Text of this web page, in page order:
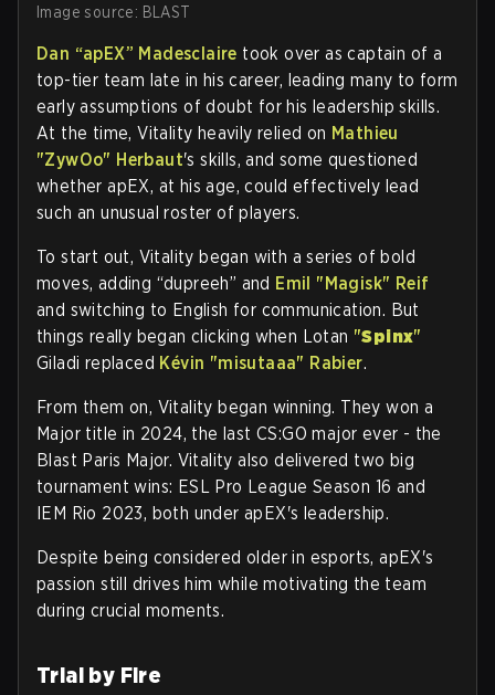
Image source: BLAST
Dan “apEX” Madesclaire took over as captain of a
top-tier team late in his career, leading many to form
early assumptions of doubt for his leadership skills.
At the time, Vitality heavily relied on Mathieu
"ZywOo" Herbaut's skills, and some questioned
whether apEX, at his age, could effectively lead
such an unusual roster of players.
To start out, Vitality began with a series of bold
moves, adding “dupreeh” and Emil "Magisk" Reif
and switching to English for communication. But
things really began clicking when Lotan "Spinx"
Giladi replaced Kévin "misutaaa" Rabier.
From them on, Vitality began winning. They won a
Major title in 2024, the last CS:GO major ever - the
Blast Paris Major. Vitality also delivered two big
tournament wins: ESL Pro League Season 16 and
IEM Rio 2023, both under apEX's leadership.
Despite being considered older in esports, apEX's
passion still drives him while motivating the team
during crucial moments.
Trial by Fire